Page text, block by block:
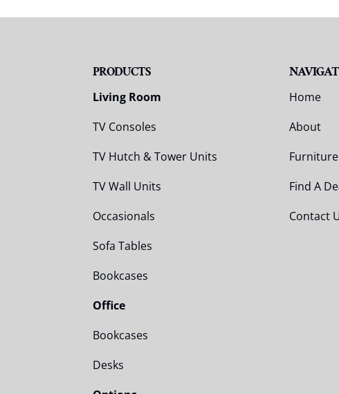
PRODUCTS
Living Room
TV Consoles
TV Hutch & Tower Units
TV Wall Units
Occasionals
Sofa Tables
Bookcases
Office
Bookcases
Desks
Home
About
Furniture
Find A
Contact